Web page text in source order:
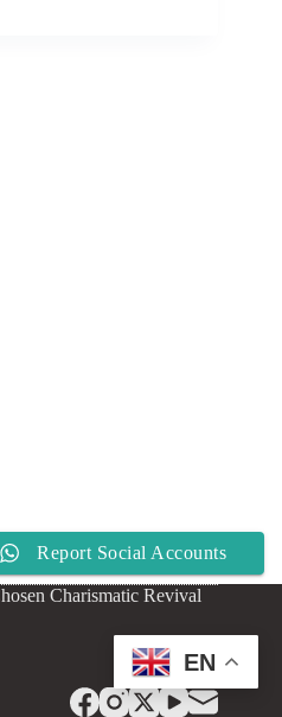
Charismatic Revival
EN
Report Social Accounts